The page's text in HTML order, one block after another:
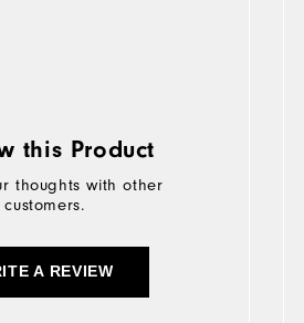
this Product
thoughts with other
customers.
A REVIEW